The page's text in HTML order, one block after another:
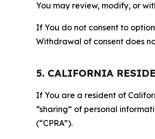
You may review, modify, or
If You do not consent to
Withdrawal of consent does
5. CALIFORNIA
If You are a resident of
“sharing” of personal
(“CPRA”).